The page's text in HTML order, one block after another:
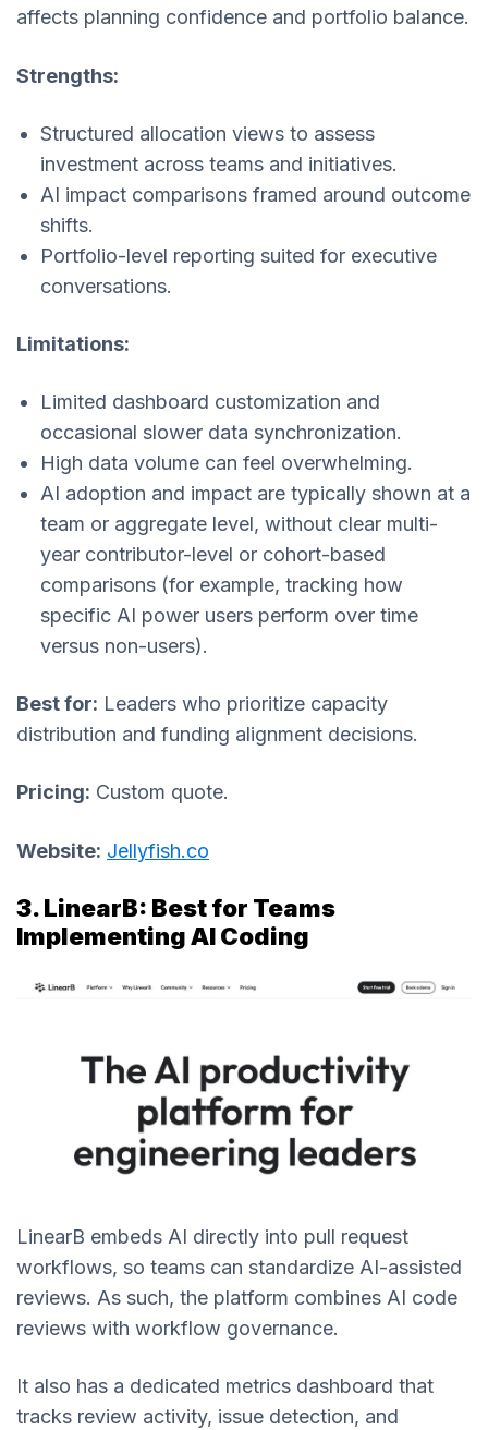
affects planning confidence and portfolio balance.
Strengths:
Structured allocation views to assess
investment across teams and initiatives.
AI impact comparisons framed around outcome
shifts.
Portfolio-level reporting suited for executive
conversations.
Limitations:
Limited dashboard customization and
occasional slower data synchronization.
High data volume can feel overwhelming.
AI adoption and impact are typically shown at a
team or aggregate level, without clear multi-
year contributor-level or cohort-based
comparisons (for example, tracking how
specific AI power users perform over time
versus non-users).
Best for: Leaders who prioritize capacity
distribution and funding alignment decisions.
Pricing: Custom quote.
Website: Jellyfish.co
3. LinearB: Best for Teams
Implementing AI Coding
LinearB embeds AI directly into pull request
workflows, so teams can standardize AI-assisted
reviews. As such, the platform combines AI code
reviews with workflow governance.
It also has a dedicated metrics dashboard that
tracks review activity, issue detection, and